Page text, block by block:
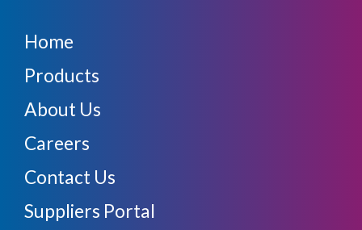
Home
Products
About Us
Careers
Contact Us
Suppliers Portal